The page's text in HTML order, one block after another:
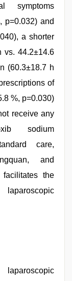
symptoms
p=0.032) and
a shorter
vs. 44.2±14.6
(60.3±18.7 h
of
%, p=0.030)
receive any
sodium
care,
and
facilitates the